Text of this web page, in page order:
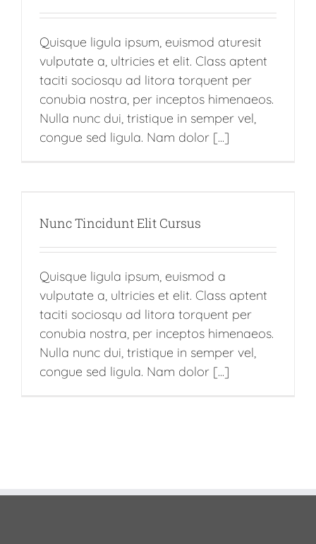
Quisque ligula ipsum, euismod aturesit
vulputate a, ultricies et elit. Class aptent
taciti sociosqu ad litora torquent per
conubia nostra, per inceptos himenaeos.
Nulla nunc dui, tristique in semper vel,
congue sed ligula. Nam dolor [...]
Nunc Tincidunt Elit Cursus
Quisque ligula ipsum, euismod a
vulputate a, ultricies et elit. Class aptent
taciti sociosqu ad litora torquent per
conubia nostra, per inceptos himenaeos.
Nulla nunc dui, tristique in semper vel,
congue sed ligula. Nam dolor [...]